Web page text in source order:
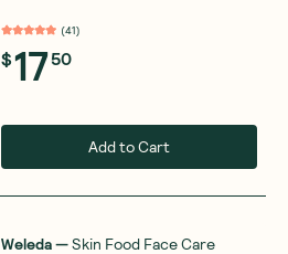
(41)
$1750
Add to Cart
Weleda—Skin Food Face Care